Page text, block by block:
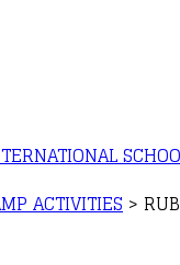
ACTIVITIES >